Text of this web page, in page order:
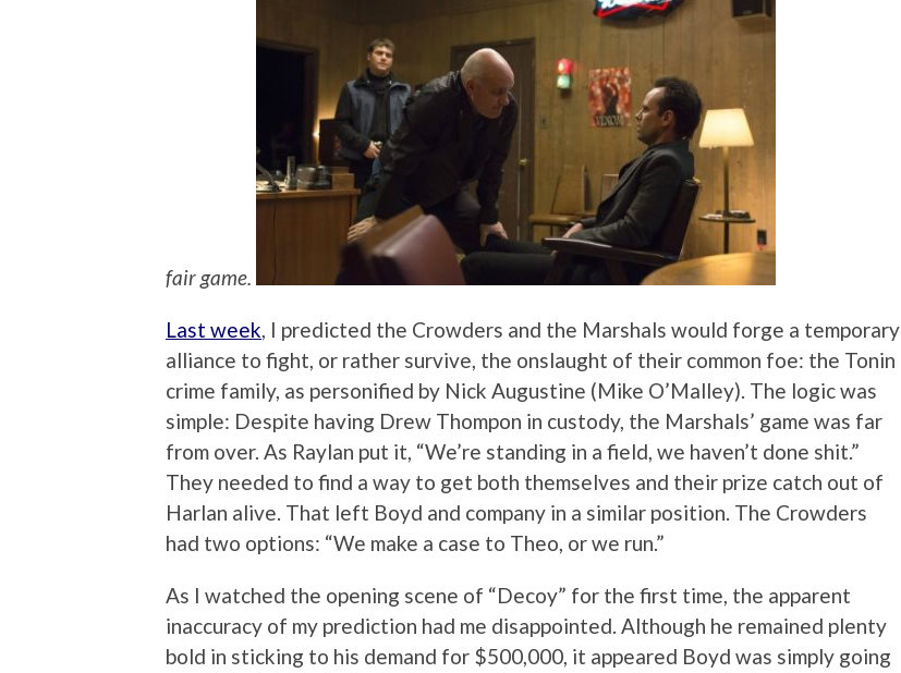
fair game.
Last week, I predicted the Crowders and the Marshals would forge a temporary
alliance to fight, or rather survive, the onslaught of their common foe: the Tonin
crime family, as personified by Nick Augustine (Mike O’Malley). The logic was
simple: Despite having Drew Thompon in custody, the Marshals’ game was far
from over. As Raylan put it, “We’re standing in a field, we haven’t done shit.”
They needed to find a way to get both themselves and their prize catch out of
Harlan alive. That left Boyd and company in a similar position. The Crowders
had two options: “We make a case to Theo, or we run.”
As I watched the opening scene of “Decoy” for the first time, the apparent
inaccuracy of my prediction had me disappointed. Although he remained plenty
bold in sticking to his demand for $500,000, it appeared Boyd was simply going